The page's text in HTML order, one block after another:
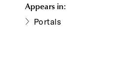
Appears in:
Portals